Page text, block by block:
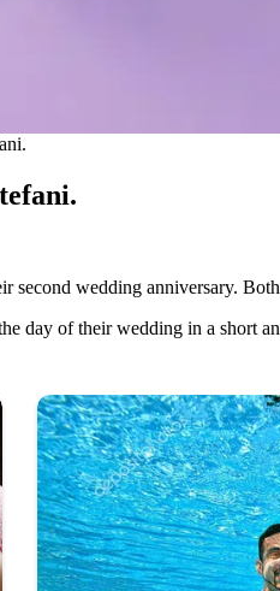
second wedding anniversary.
day of their wedding in a short